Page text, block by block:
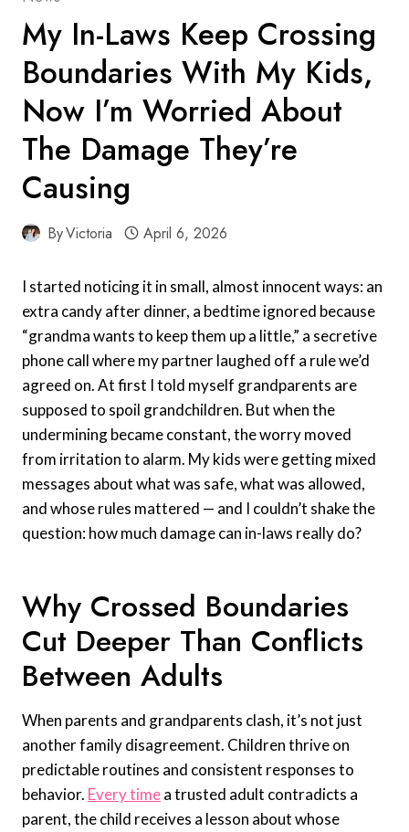
My In-Laws Keep Crossing
Boundaries With My Kids,
Now I’m Worried About
The Damage They’re
Causing
ByVictoria April 6, 2026
I started noticing it in small, almost innocent ways: an
extra candy after dinner, a bedtime ignored because
“grandma wants to keep them up a little,” a secretive
phone call where my partner laughed off a rule we’d
agreed on. At first I told myself grandparents are
supposed to spoil grandchildren. But when the
undermining became constant, the worry moved
from irritation to alarm. My kids were getting mixed
messages about what was safe, what was allowed,
and whose rules mattered — and I couldn’t shake the
question: how much damage can in-laws really do?
Why Crossed Boundaries
Cut Deeper Than Conflicts
Between Adults
When parents and grandparents clash, it’s not just
another family disagreement. Children thrive on
predictable routines and consistent responses to
behavior. Every timea trusted adult contradicts a
parent, the child receives a lesson about whose